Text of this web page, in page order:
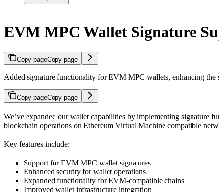
EVM MPC Wallet Signature
Copy pageCopy page
Added signature functionality for EVM MPC wallets, enhancing
Copy pageCopy page
We’ve expanded our wallet capabilities by implementing signature
blockchain operations on Ethereum Virtual Machine compatible
Key features include:
Support for EVM MPC wallet signatures
Enhanced security for wallet operations
Expanded functionality for EVM-compatible chains
Improved wallet infrastructure integration